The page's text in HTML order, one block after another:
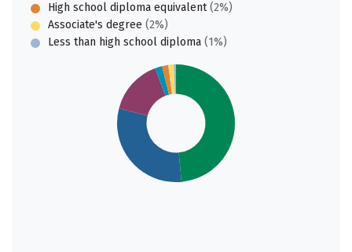
High school diploma equivalent(2%)
Associate's degree (2%)
Less than high school diploma (1%)